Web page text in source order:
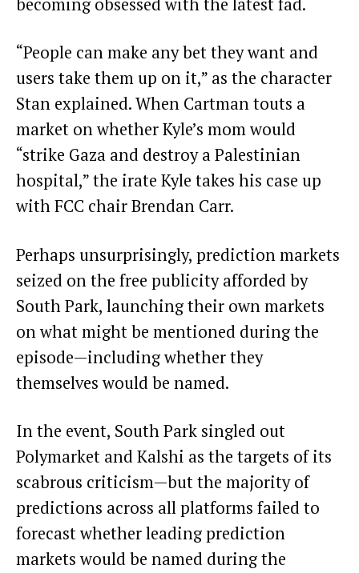
“People can make any bet they want and
users take them up on it,” as the character
Stan explained. When Cartman touts a
market on whether Kyle’s mom would
“strike Gaza and destroy a Palestinian
hospital,” the irate Kyle takes his case up
with FCC chair Brendan Carr.
Perhaps unsurprisingly, prediction markets
seized on the free publicity afforded by
South Park, launching their own markets
on what might be mentioned during the
episode—including whether they
themselves would be named.
In the event, South Park singled out
Polymarket and Kalshi as the targets of its
scabrous criticism—but the majority of
predictions across all platforms failed to
forecast whether leading prediction
markets would be named during the